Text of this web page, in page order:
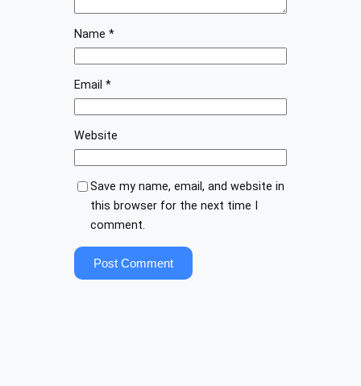
Name *
Email *
Website
Save my name, email, and website in
this browser for the next time I
comment.